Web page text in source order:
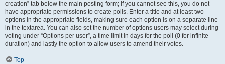
creation” tab below the main posting form; if you cannot see this, you do not
have appropriate permissions to create polls. Enter a title and at least two
options in the appropriate fields, making sure each option is on a separate line
in the textarea. You can also set the number of options users may select during
voting under “Options per user”, a time limit in days for the poll (0 for infinite
duration) and lastly the option to allow users to amend their votes.
Top